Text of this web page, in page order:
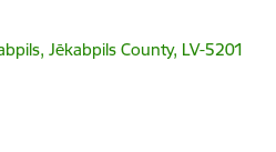
Jēkabpils County, LV-5201